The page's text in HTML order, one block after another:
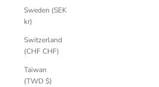
Sweden (SEK
kr)
Switzerland
(CHF CHF)
Taiwan
(TWD $)